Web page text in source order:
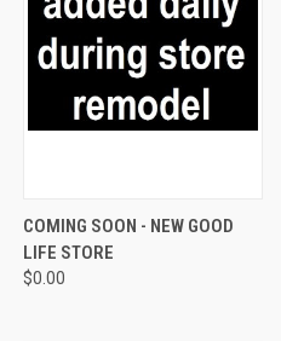
COMING SOON - NEW GOOD
LIFE STORE
$0.00